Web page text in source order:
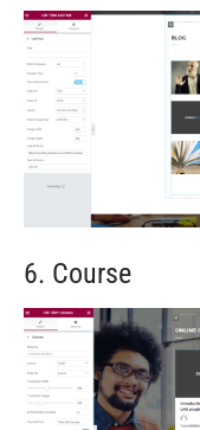
6. Course